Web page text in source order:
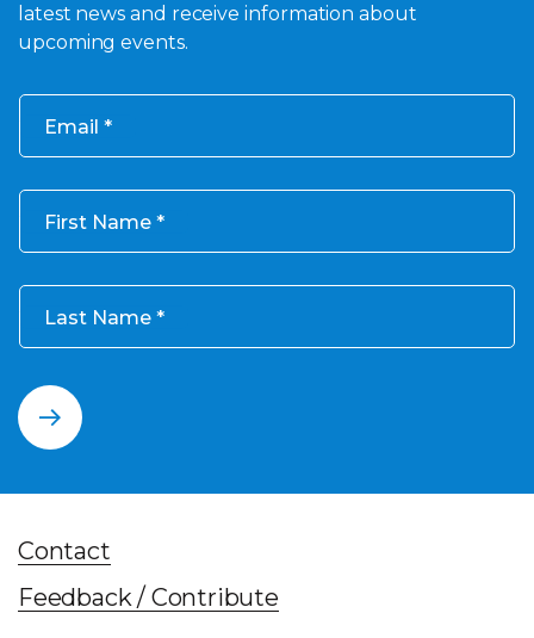
latest news and receive information about
upcoming events.
Email
First Name
Last Name
Contact
Feedback / Contribute